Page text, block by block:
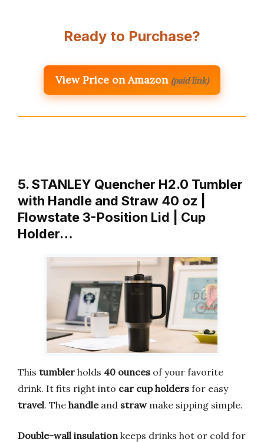
Ready to Purchase?
View Price on Amazon (paid link)
5. STANLEY Quencher H2.0 Tumbler
with Handle and Straw 40 oz |
Flowstate 3-Position Lid | Cup
Holder…
This tumbler holds 40 ounces of your favorite
drink. It fits right into car cup holders for easy
travel. The handleand strawmake sipping simple.
Double-wall insulationkeeps drinks hot or cold for